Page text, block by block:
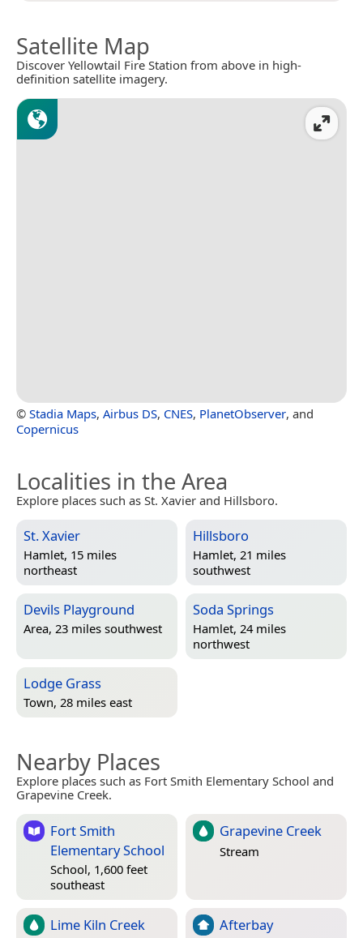
Satellite Map
Discover Yellowtail Fire Station from above in high-
definition satellite imagery.
© Stadia Maps, Airbus DS, CNES, PlanetObserver, and
Copernicus
Localities in the Area
Explore places such as St. Xavier and Hillsboro.
St. Xavier
Hamlet, 15 miles
northeast
Hillsboro
Hamlet, 21 miles
southwest
Devils Playground
Area, 23 miles southwest
Soda Springs
Hamlet, 24 miles
northwest
Lodge Grass
Town, 28 miles east
Nearby Places
Explore places such as Fort Smith Elementary School and
Grapevine Creek.
Fort Smith
Elementary School
School, 1,600 feet
southeast
Grapevine Creek
Stream
Lime Kiln Creek
Afterbay